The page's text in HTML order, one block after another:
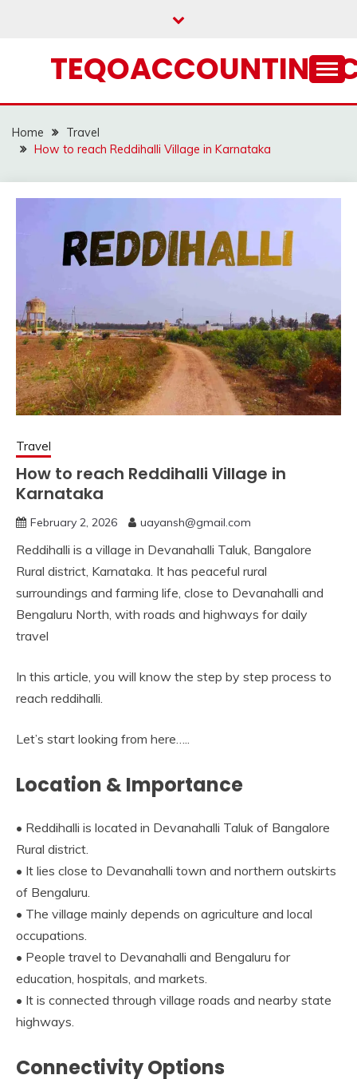
Home
Travel
How to reach Reddihalli Village in Karnataka
Travel
How to reach Reddihalli Village in
Karnataka
February 2, 2026 uayansh@gmail.com
Reddihalli is a village in Devanahalli Taluk, Bangalore
Rural district, Karnataka. It has peaceful rural
surroundings and farming life, close to Devanahalli and
Bengaluru North, with roads and highways for daily
travel
In this article, you will know the step by step process to
reach reddihalli.
Let’s start looking from here…..
Location & Importance
• Reddihalli is located in Devanahalli Taluk of Bangalore
Rural district.
• It lies close to Devanahalli town and northern outskirts
of Bengaluru.
• The village mainly depends on agriculture and local
occupations.
• People travel to Devanahalli and Bengaluru for
education, hospitals, and markets.
• It is connected through village roads and nearby state
highways.
Connectivity Options